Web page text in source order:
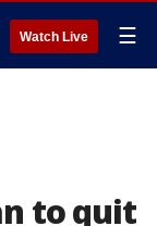
Watch Live ☰
to quit